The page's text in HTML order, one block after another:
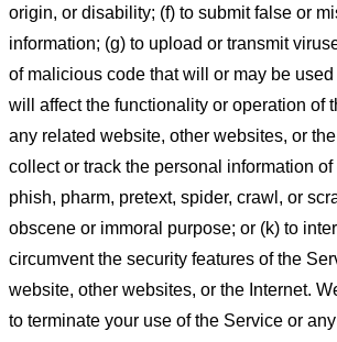
origin, or disability; (f) to submit false or
information; (g) to upload or transmit
of malicious code that will or may be
will affect the functionality or operation of
any related website, other websites, or
collect or track the personal information of
phish, pharm, pretext, spider, crawl, or
obscene or immoral purpose; or (k) to
circumvent the security features of the
website, other websites, or the Internet.
to terminate your use of the Service or